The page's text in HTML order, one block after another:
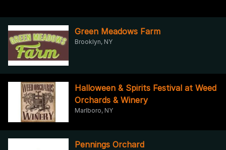
Green Meadows Farm
Brooklyn, NY
Halloween & Spirits Festival at Weed
Orchards & Winery
Marlboro, NY
Pennings Orchard